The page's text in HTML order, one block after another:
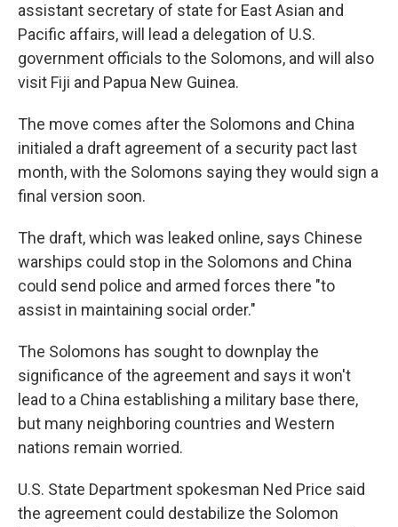
assistant secretary of state for East Asian and
Pacific affairs, will lead a delegation of U.S.
government officials to the Solomons, and will also
visit Fiji and Papua New Guinea.
The move comes after the Solomons and China
initialed a draft agreement of a security pact last
month, with the Solomons saying they would sign a
final version soon.
The draft, which was leaked online, says Chinese
warships could stop in the Solomons and China
could send police and armed forces there "to
assist in maintaining social order."
The Solomons has sought to downplay the
significance of the agreement and says it won't
lead to a China establishing a military base there,
but many neighboring countries and Western
nations remain worried.
U.S. State Department spokesman Ned Price said
the agreement could destabilize the Solomon